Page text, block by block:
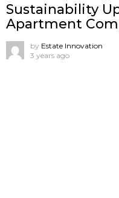
Sustainability
Apartment
by Estate Innovation
3 years ago